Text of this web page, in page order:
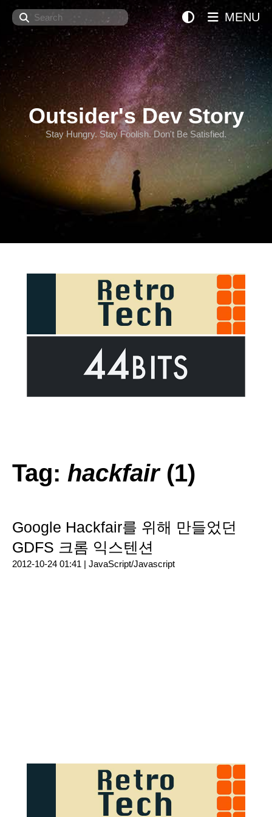
Search
Outsider's Dev Story
Stay Hungry. Stay Foolish. Don't Be Satisfied.
MENU
Tag: hackfair(1)
Google Hackfair를 위해 만들었던
GDFS 크롬 익스텐션
2012-10-24 01:41 | JavaScript/Javascript